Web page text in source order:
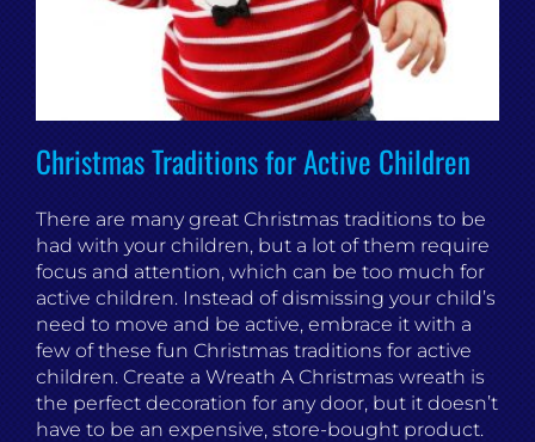
Christmas Traditions for Active Children
There are many great Christmas traditions to be
had with your children, but a lot of them require
focus and attention, which can be too much for
active children. Instead of dismissing your child’s
need to move and be active, embrace it with a
few of these fun Christmas traditions for active
children. Create a Wreath A Christmas wreath is
the perfect decoration for any door, but it doesn’t
have to be an expensive, store-bought product.